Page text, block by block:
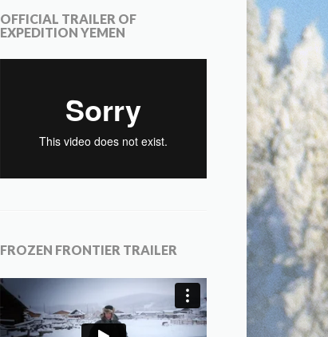
OFFICIAL TRAILER OF
EXPEDITION YEMEN
FROZEN FRONTIER TRAILER